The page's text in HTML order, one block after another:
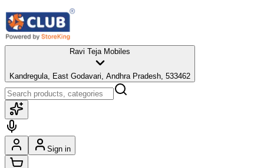
Ravi Teja Mobiles
Kandregula, East Godavari, Andhra Pradesh, 533462
Sign in